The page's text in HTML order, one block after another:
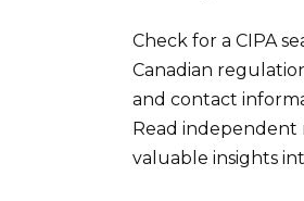
Check for a CIPA
Canadian
and contact
Read independent
valuable insights